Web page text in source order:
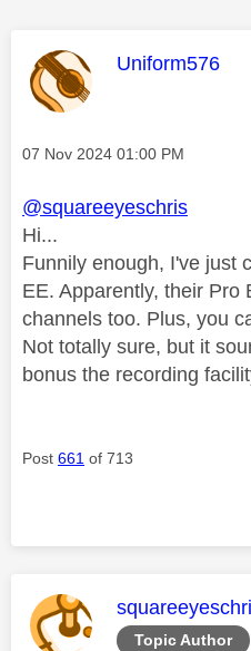
This message
Uniform576
Message posted on
‎07 Nov 2024 01:00 PM
@squareeyeschris
Hi...
Funnily enough, I've just
EE. Apparently, their Pro
channels too. Plus, you
Not totally sure, but it
bonus the recording
Post 661 of 713
Topic Author
This message